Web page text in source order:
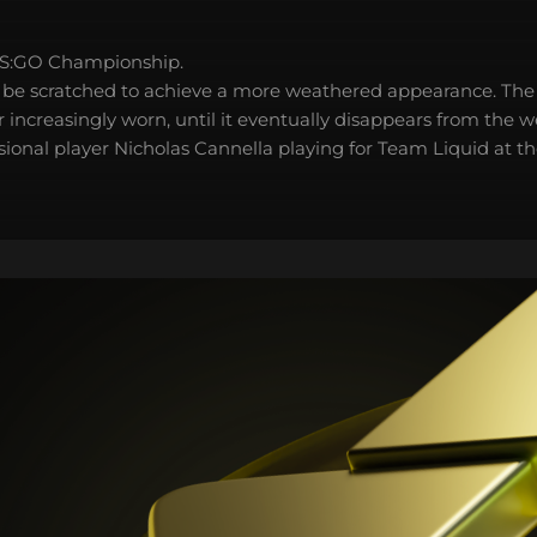
Championship.
scratched to achieve a more weathered appearance.
worn, until it eventually disappears from the
player Nicholas Cannella playing for Team Liquid at